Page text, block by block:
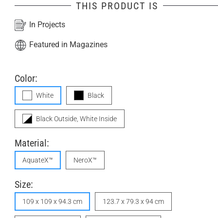
THIS PRODUCT IS
In Projects
Featured in Magazines
Color:
White Black
Black Outside, White Inside
Material:
AquateX™ NeroX™
Size:
109 x 109 x 94.3 cm 123.7 x 79.3 x 94 cm